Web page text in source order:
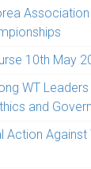
Association
10th May
WT Leaders
and
Action Against